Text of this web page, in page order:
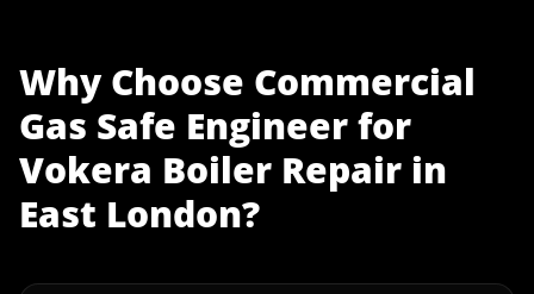
Why Choose Commercial
Gas Safe Engineerfor
Vokera Boiler Repair in
East London?